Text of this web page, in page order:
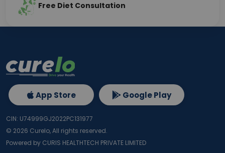
Free Diet Consultation
App Store Google Play
CIN: U74999GJ2022PC131977
© 2026 Curelo, All rights reserved.
Powered by CURIS HEALTHTECH PRIVATE LIMITED